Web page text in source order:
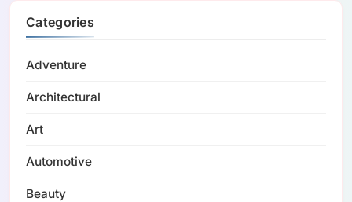
Categories
Adventure
Architectural
Art
Automotive
Beauty